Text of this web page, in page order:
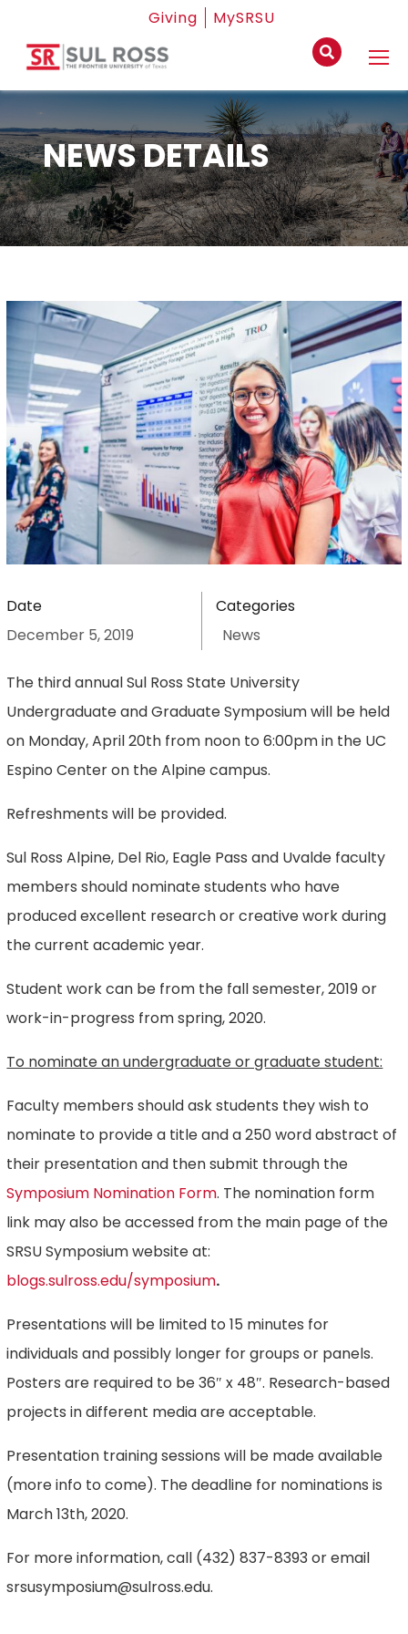
Giving MySRSU
NEWS DETAILS
Date
December 5, 2019
Categories
News
The third annual Sul Ross State University
Undergraduate and Graduate Symposium will be held
on Monday, April 20th from noon to 6:00pm in the UC
Espino Center on the Alpine campus.
Refreshments will be provided.
Sul Ross Alpine, Del Rio, Eagle Pass and Uvalde faculty
members should nominate students who have
produced excellent research or creative work during
the current academic year.
Student work can be from the fall semester, 2019 or
work-in-progress from spring, 2020.
To nominate an undergraduate or graduate student:
Faculty members should ask students they wish to
nominate to provide a title and a 250 word abstract of
their presentation and then submit through the
Symposium Nomination Form. The nomination form
link may also be accessed from the main page of the
SRSU Symposium website at:
blogs.sulross.edu/symposium.
Presentations will be limited to 15 minutes for
individuals and possibly longer for groups or panels.
Posters are required to be 36″ x 48″. Research-based
projects in different media are acceptable.
Presentation training sessions will be made available
(more info to come). The deadline for nominations is
March 13th, 2020.
For more information, call (432) 837-8393 or email
srsusymposium@sulross.edu.